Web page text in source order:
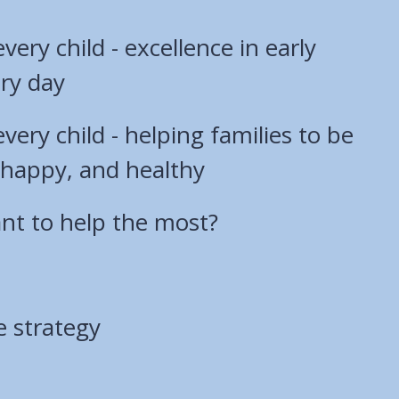
child - excellence in early
day
child - helping families to be
and healthy
to help the most?
strategy